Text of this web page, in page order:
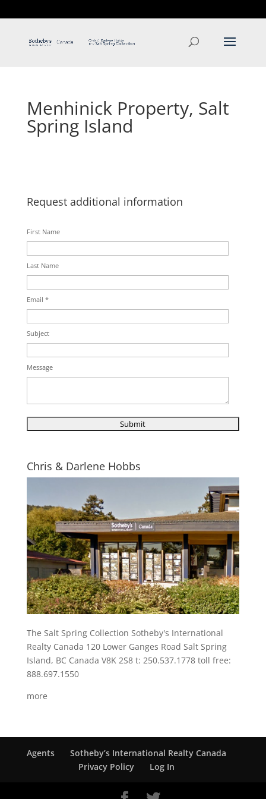
Menhinick Property, Salt
Spring Island
Request additional information
First Name
Last Name
Email *
Subject
Message
Chris & Darlene Hobbs
The Salt Spring Collection Sotheby's International
Realty Canada 120 Lower Ganges Road Salt Spring
Island, BC Canada V8K 2S8 t: 250.537.1778 toll free:
888.697.1550
more
Agents
Sotheby’s International Realty Canada
Privacy Policy
Log In